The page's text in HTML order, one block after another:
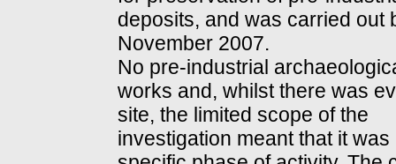
deposits, and was carried out
November 2007.
No pre-industrial
works and, whilst there was
site, the limited scope of the
investigation meant that it